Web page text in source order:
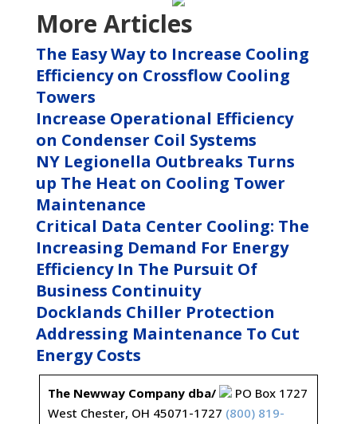
More Articles
The Easy Way to Increase Cooling
Efficiency on Crossflow Cooling
Towers
Increase Operational Efficiency
on Condenser Coil Systems
NY Legionella Outbreaks Turns
up The Heat on Cooling Tower
Maintenance
Critical Data Center Cooling: The
Increasing Demand For Energy
Efficiency In The Pursuit Of
Business Continuity
Docklands Chiller Protection
Addressing Maintenance To Cut
Energy Costs
The Newway Company dba/
PO Box 1727
West Chester, OH 45071-1727 (800) 819-